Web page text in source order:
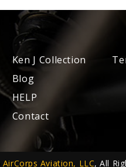
Ken J Collection
Blog
HELP
Contact
AirCorps Aviation, LLC, All